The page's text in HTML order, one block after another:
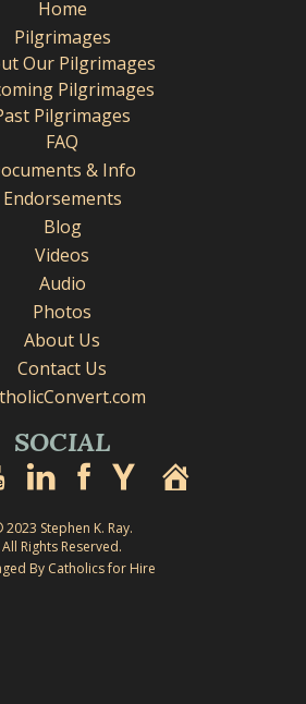
Home
Pilgrimages
Our Pilgrimages
Pilgrimages
Pilgrimages
FAQ
& Info
Endorsements
Blog
Videos
Audio
Photos
About Us
Contact Us
SOCIAL
2023 Stephen K. Ray.
All Rights Reserved.
By Catholics for Hire